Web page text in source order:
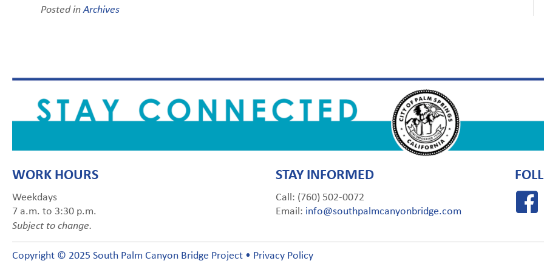
Posted inArchives
WORK HOURS
Weekdays
7 a.m. to 3:30 p.m.
Subject to change.
STAY INFORMED
Call: (760) 502-0072
Email: info@southpalmcanyonbridge.com
Copyright © 2025 South Palm Canyon Bridge Project • Privacy Policy